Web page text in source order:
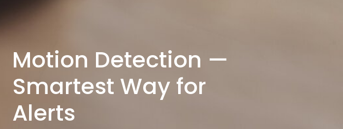
Motion Detection —
Smartest Way for
Alerts